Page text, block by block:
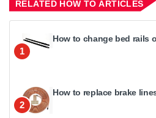
RELATED HOW TO ARTICLES
1
How to change bed rails
2
How to replace brake